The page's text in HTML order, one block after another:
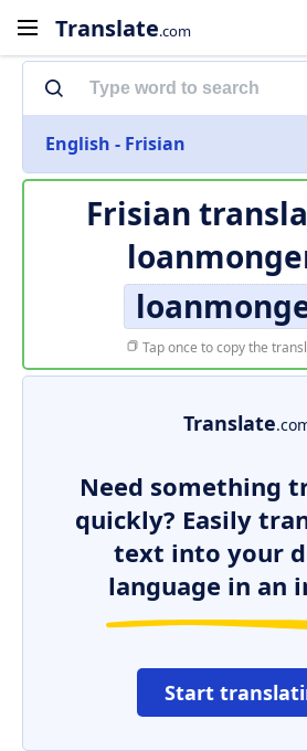
Translate.com
English - Frisian
Frisian
Tap once to copy the
Translate
Need something
quickly? Easily
text into your
language in an
Start